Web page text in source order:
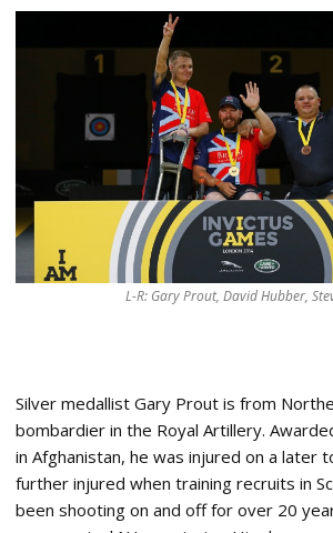
L-R: Gary Prout, David Hubber,
Silver medallist Gary Prout is from
bombardier in the Royal Artillery.
in Afghanistan, he was injured on a later
further injured when training recruits in
been shooting on and off for over 20